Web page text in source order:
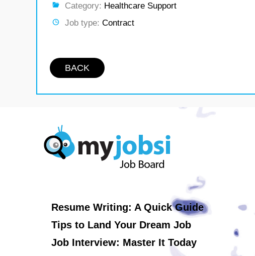
Category: Healthcare Support
Job type: Contract
BACK
Resume Writing: A Quick Guide
Tips to Land Your Dream Job
Job Interview: Master It Today